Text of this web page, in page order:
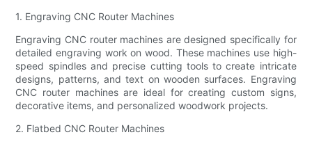
1. Engraving CNC Router Machines
Engraving CNC router machines are designed specifically for
detailed engraving work on wood. These machines use high-
speed spindles and precise cutting tools to create intricate
designs, patterns, and text on wooden surfaces. Engraving
CNC router machines are ideal for creating custom signs,
decorative items, and personalized woodwork projects.
2. Flatbed CNC Router Machines